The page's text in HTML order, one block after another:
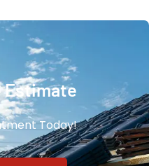
Estimate
Today!